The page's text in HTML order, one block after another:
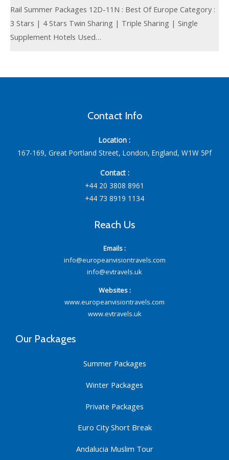
Rail Summer Packages 12D-11N : Best Of Europe Category :
3 Stars | 4 Stars Twin Sharing | Triple Sharing | Single
Supplement Hotels Used…
Contact Info
Location :
167-169, Great Portland Street, London, England, W1W 5Pf
Contact :
+44 20 3808 8961
+44 73 8919 1134
Reach Us
Emails :
info@europeanvisiontravels.com
info@evtravels.uk
Websites :
www.europeanvisiontravels.com
www.evtravels.uk
Our Packages
Summer Packages
Winter Packages
Private Packages
Euro City Short Break
Andalucia Muslim Tour